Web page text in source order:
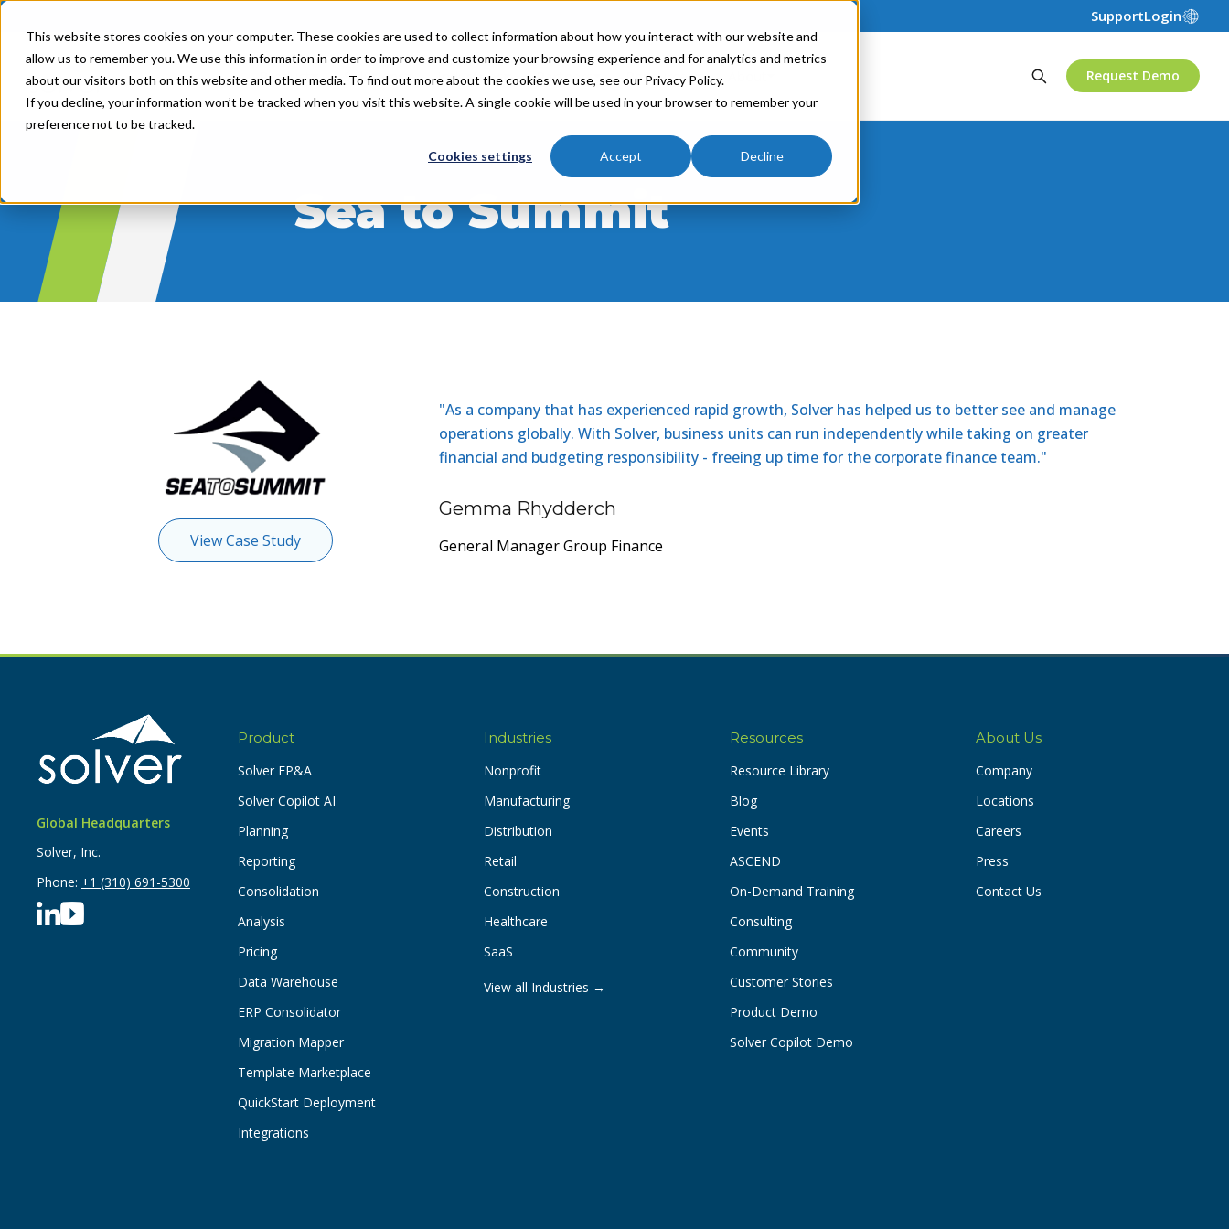
This website stores cookies on your computer. These cookies are used to collect information about how you interact with our website and
allow us to remember you. We use this information in order to improve and customize your browsing experience and for analytics and metrics
about our visitors both on this website and other media. To find out more about the cookies we use, see our Privacy Policy.
If you decline, your information won’t be tracked when you visit this website. A single cookie will be used in your browser to remember your
preference not to be tracked.
Cookies settings Accept Decline
SupportLogin
Product Solutions Industries Partners Resources Request Demo
Sea to Summit
View Case Study
"As a company that has experienced rapid growth, Solver has helped us to better see and manage
operations globally. With Solver, business units can run independently while taking on greater
financial and budgeting responsibility - freeing up time for the corporate finance team."
Gemma Rhydderch
General Manager Group Finance
Global Headquarters
Solver, Inc.
Phone: +1 (310) 691-5300
Product
Solver FP&A
Solver Copilot AI
Planning
Reporting
Consolidation
Analysis
Pricing
Data Warehouse
ERP Consolidator
Migration Mapper
Template Marketplace
QuickStart Deployment
Integrations
Industries
Nonprofit
Manufacturing
Distribution
Retail
Construction
Healthcare
SaaS
View all Industries →
Resources
Resource Library
Blog
Events
ASCEND
On-Demand Training
Consulting
Community
Customer Stories
Product Demo
Solver Copilot Demo
About Us
Company
Locations
Careers
Press
Contact Us